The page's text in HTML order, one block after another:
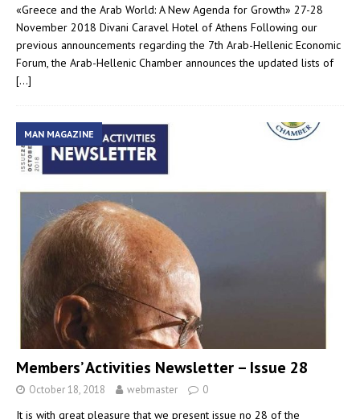
«Greece and the Arab World: A New Agenda for Growth» 27-28
November 2018 Divani Caravel Hotel of Athens Following our
previous announcements regarding the 7th Arab-Hellenic Economic
Forum, the Arab-Hellenic Chamber announces the updated lists of
[…]
MAN MAGAZINE
Members’ Activities Newsletter – Issue 28
October 18, 2018 webmaster 0
It is with great pleasure that we present issue no 28 of the